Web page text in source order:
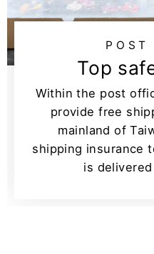
POST
Top
Within the post
provide free
mainland of
shipping insurance
is